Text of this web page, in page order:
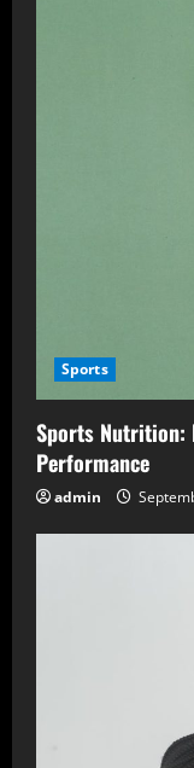
Sports
Sports Nutrition:
Performance
admin